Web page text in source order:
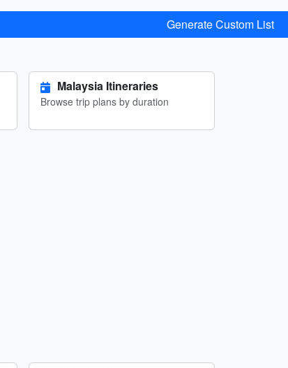
Generate Custom List
Malaysia Itineraries
Browse trip plans by duration